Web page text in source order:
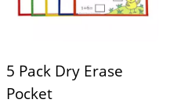
5 Pack Dry Erase
Pocket